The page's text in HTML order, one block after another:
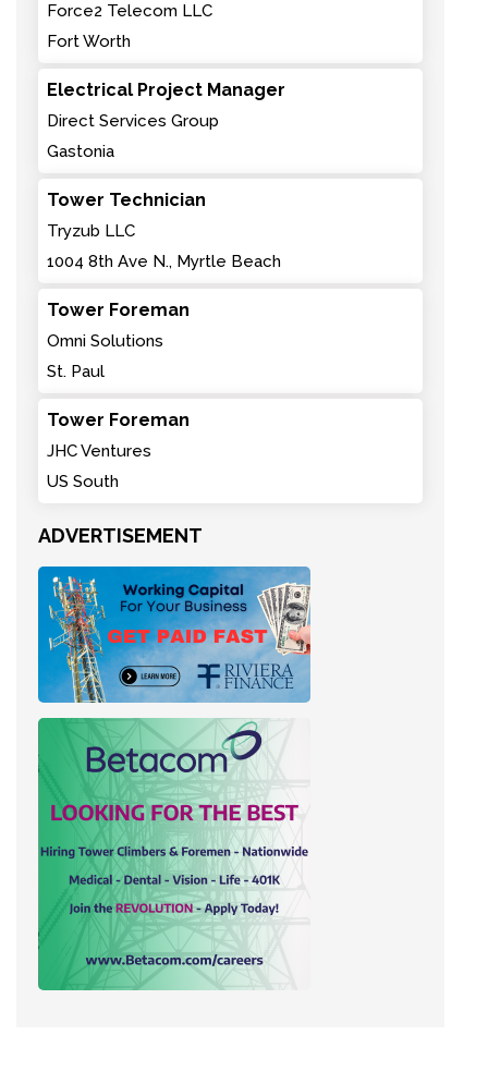
Force2 Telecom LLC
Fort Worth
Electrical Project Manager
Direct Services Group
Gastonia
Tower Technician
Tryzub LLC
1004 8th Ave N., Myrtle Beach
Tower Foreman
Omni Solutions
St. Paul
Tower Foreman
JHC Ventures
US South
ADVERTISEMENT